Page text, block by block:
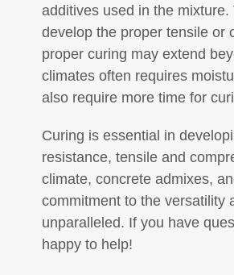
additives used in the
develop the proper tensile or
proper curing may extend
climates often requires
also require more time for
Curing is essential in
resistance, tensile and
climate, concrete admixes,
commitment to the versatility
unparalleled. If you have
happy to help!